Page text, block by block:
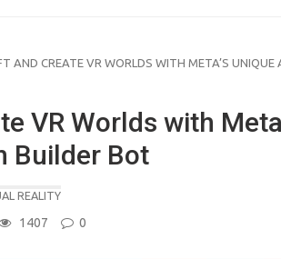
AND CREATE VR WORLDS WITH META’S UNIQUE
VR Worlds with
Builder Bot
REALITY
1407 0